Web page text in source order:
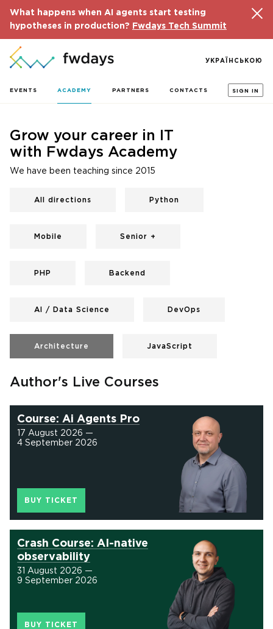
What happens when AI agents start testing
hypotheses in production?
Fwdays Tech Summit
EVENTS ACADEMY PARTNERS CONTACTS SIGN IN
УКРАЇНСЬКОЮ
Grow your career in IT
with Fwdays Academy
We have been teaching since 2015
All directions Python
Mobile Senior +
PHP Backend
AI / Data Science DevOps
Architecture JavaScript
Author's Live Courses
Course: Ai Agents Pro
17 August 2026 —
4 September 2026
BUY TICKET
Crash Course: AI-native
observability
31 August 2026 —
9 September 2026
BUY TICKET